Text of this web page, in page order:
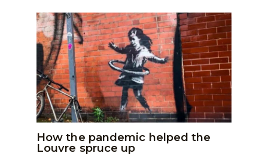
How the pandemic helped the
Louvre spruce up